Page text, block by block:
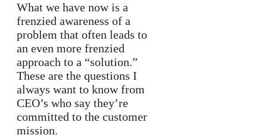
What we have now is a
frenzied awareness of a
problem that often leads to
an even more frenzied
approach to a “solution.”
These are the questions I
always want to know from
CEO’s who say they’re
committed to the customer
mission.